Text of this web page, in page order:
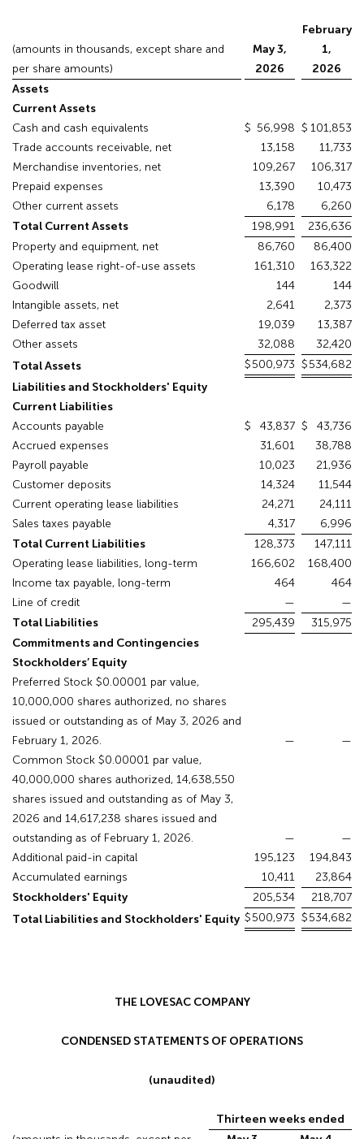
(amounts in thousands, except share and
per share amounts)
May 3,
2026
February
1,
2026
Assets
Current Assets
Cash and cash equivalents
$ 56,998 $ 101,853
Trade accounts receivable, net
13,158
11,733
Merchandise inventories, net
109,267
106,317
Prepaid expenses
13,390
10,473
Other current assets
6,178
6,260
Total Current Assets
198,991
236,636
Property and equipment, net
86,760
86,400
Operating lease right-of-use assets
161,310
163,322
Goodwill
144
144
Intangible assets, net
2,641
2,373
Deferred tax asset
19,039
13,387
Other assets
32,088
32,420
Total Assets
$500,973 $534,682
Liabilities and Stockholders' Equity
Current Liabilities
Accounts payable
$ 43,837 $
43,736
Accrued expenses
31,601
38,788
Payroll payable
10,023
21,936
Customer deposits
14,324
11,544
Current operating lease liabilities
24,271
24,111
Sales taxes payable
4,317
6,996
Total Current Liabilities
128,373
147,111
Operating lease liabilities, long-term
166,602
168,400
Income tax payable, long-term
464
464
Line of credit
—
—
Total Liabilities
295,439
315,975
Commitments and Contingencies
Stockholders’ Equity
Preferred Stock $0.00001 par value,
10,000,000 shares authorized, no shares
issued or outstanding as of May 3, 2026 and
February 1, 2026.
—
—
Common Stock $0.00001 par value,
40,000,000 shares authorized, 14,638,550
shares issued and outstanding as of May 3,
2026 and 14,617,238 shares issued and
outstanding as of February 1, 2026.
—
—
Additional paid-in capital
195,123
194,843
Accumulated earnings
10,411
23,864
Stockholders' Equity
205,534
218,707
Total Liabilities and Stockholders' Equity $500,973 $534,682
THE LOVESAC COMPANY
CONDENSED STATEMENTS OF OPERATIONS
(unaudited)
Thirteen weeks ended